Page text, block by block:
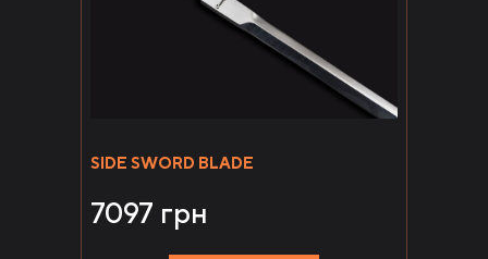
SIDE SWORD BLADE
7097 грн